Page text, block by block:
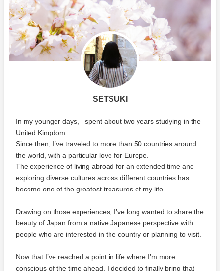
SETSUKI
In my younger days, I spent about two years studying in the
United Kingdom.
Since then, I’ve traveled to more than 50 countries around
the world, with a particular love for Europe.
The experience of living abroad for an extended time and
exploring diverse cultures across different countries has
become one of the greatest treasures of my life.
Drawing on those experiences, I’ve long wanted to share the
beauty of Japan from a native Japanese perspective with
people who are interested in the country or planning to visit.
Now that I’ve reached a point in life where I’m more
conscious of the time ahead, I decided to finally bring that